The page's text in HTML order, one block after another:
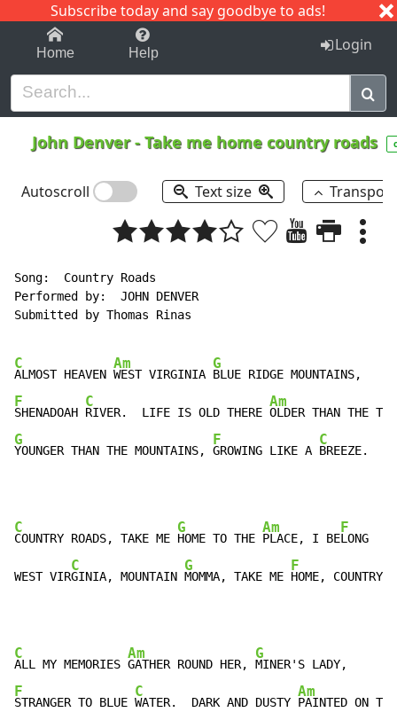
Subscribe today and say goodbye to ads!
1-9 C I J
Home Help Login
John Denver-Take me home country roads
Autoscroll Text size
Song:  Country Roads
Performed by:  JOHN DENVER
Submitted by Thomas Rinas
C
ALMOST HEAVEN
Am
WEST VIRGINIA
G
F
SHENADOAH
C
RIVER.  LIFE IS OLD THERE
Am
G
YOUNGER THAN THE MOUNTAINS,
F
GROWING LIKE A
C
BREEZE.
C
COUNTRY ROADS, TAKE ME
G
HOME TO THE
Am
PLACE, I BE
F
LONG
WEST VIR
C
GINIA, MOUNTAIN
G
MOMMA, TAKE ME
F
HOME, COUNTRY
C
ALL MY MEMORIES
Am
GATHER ROUND HER,
G
F
STRANGER TO BLUE
C
WATER.  DARK AND DUSTY
Am